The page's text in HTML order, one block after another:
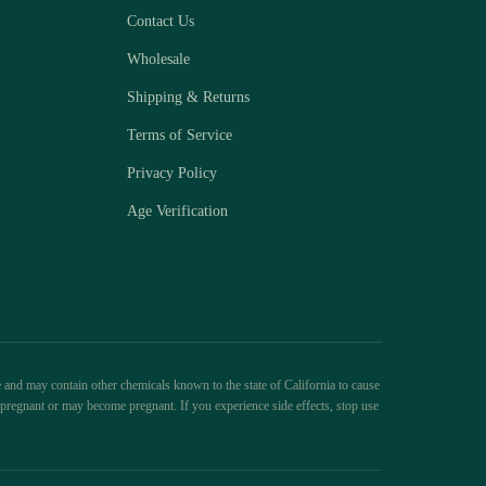
Contact Us
Wholesale
Shipping & Returns
Terms of Service
Privacy Policy
Age Verification
may contain other chemicals known to the state of California to cause
or may become pregnant. If you experience side effects, stop use